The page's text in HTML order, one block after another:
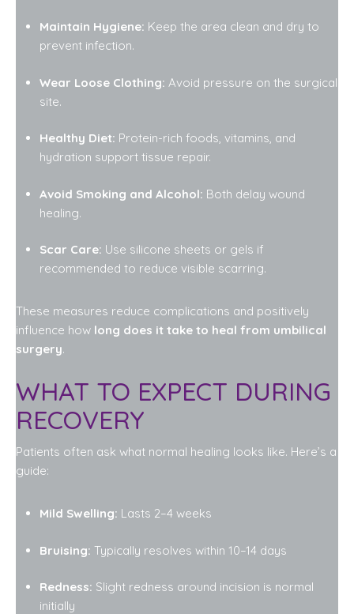
Maintain Hygiene: Keep the area clean and dry to
prevent infection.
Wear Loose Clothing: Avoid pressure on the surgical
site.
Healthy Diet: Protein-rich foods, vitamins, and
hydration support tissue repair.
Avoid Smoking and Alcohol: Both delay wound
healing.
Scar Care: Use silicone sheets or gels if
recommended to reduce visible scarring.
These measures reduce complications and positively
influence how long does it take to heal from umbilical
surgery.
WHAT TO EXPECT DURING
RECOVERY
Patients often ask what normal healing looks like. Here’s a
guide:
Mild Swelling: Lasts 2–4 weeks
Bruising: Typically resolves within 10–14 days
Redness: Slight redness around incision is normal
initially